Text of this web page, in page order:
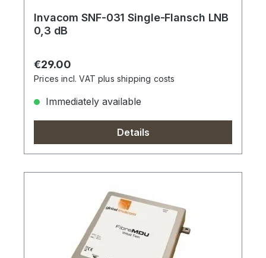
Invacom SNF-031 Single-Flansch LNB
0,3 dB
Regular price:
€29.00
Prices incl. VAT plus shipping costs
Immediately available
Details